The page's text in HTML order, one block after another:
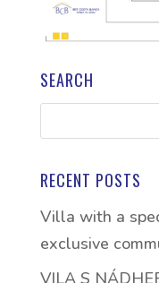
SEARCH
RECENT POSTS
Villa with a
exclusive
VILA S